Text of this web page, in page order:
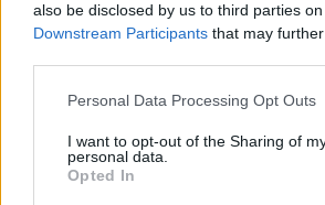
also be disclosed by us to third parties
Downstream Participants that may
Personal Data Processing Opt Outs
I want to opt-out of the Sharing of
personal data.
Opted In
Chappell Roan: A deep-
extraordinary rise – "It’s
people to hear their story"
MUSIC 11 NOV 24
own indelible style and